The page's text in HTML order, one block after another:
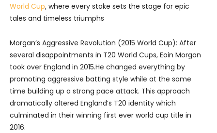
World Cup, where every stake sets the stage for epic
tales and timeless triumphs
Morgan’s Aggressive Revolution (2015 World Cup): After
several disappointments in T20 World Cups, Eoin Morgan
took over England in 2015.He changed everything by
promoting aggressive batting style while at the same
time building up a strong pace attack. This approach
dramatically altered England’s T20 identity which
culminated in their winning first ever world cup title in
2016.